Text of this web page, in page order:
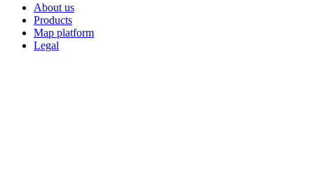
About us
Products
Map platform
Legal